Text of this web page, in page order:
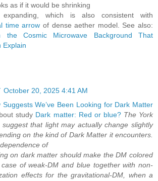
as if it would be shrinking
which is also consistent with
time arrow of dense aether model. See also:
the Cosmic Microwave Background That
Explain
October 20, 2025 4:41 AM
Suggests We’ve Been Looking for Dark Matter
study Dark matter: Red or blue? The York
suggest that light may actually change slightly
on the kind of Dark Matter it encounters.
of
on dark matter should make the DM colored
of weak-DM and blue together with non-
effects for the gravitational-DM, when a